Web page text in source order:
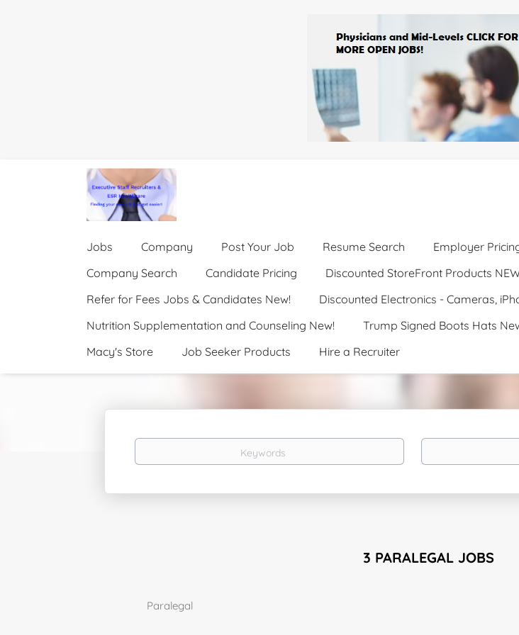
Jobs Company Post Your Job Resume Search Employer
Company Search
Candidate Pricing Discounted StoreFront Products
Refer for Fees Jobs & Candidates New!
Discounted Electronics - Cameras,
Nutrition Supplementation and Counseling New!
Trump Signed Boots Hats
Macy's Store
Job Seeker Products Hire a Recruiter
Keywords Location
3 PARALEGAL JOBS
Paralegal